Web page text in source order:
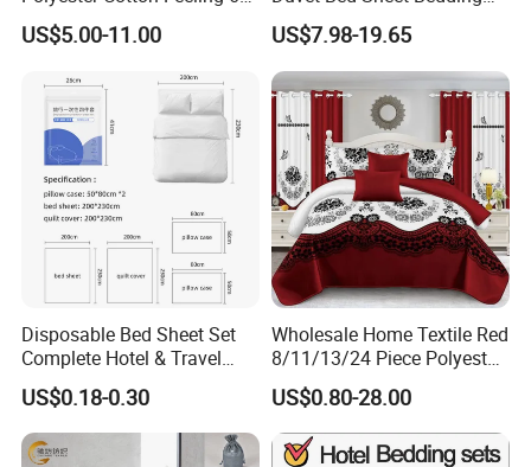
Pieces Comforter Duvet
Cover Bedding with Curtain
US$5.00-11.00
Set Luxury Pillow Case
US$7.98-19.65
Disposable Bed Sheet Set
Complete Hotel & Travel
Bedding
US$0.18-0.30
Wholesale Home Textile Red
8/11/13/24 Piece Polyester
Bed Linen Sheets Set
Bedding Set with Quilted
Bedspread Bed Cover and
Curtain for Home Bedroom
US$0.80-28.00